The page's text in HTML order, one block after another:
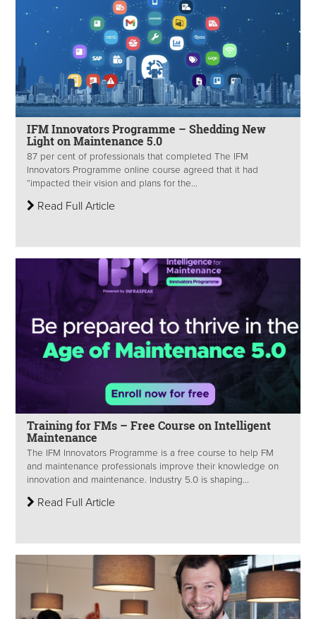
IFM Innovators Programme – Shedding New
Light on Maintenance 5.0
87 per cent of professionals that completed The IFM
Innovators Programme online course agreed that it had
“impacted their vision and plans for the...
Read Full Article
Training for FMs – Free Course on Intelligent
Maintenance
The IFM Innovators Programme is a free course to help FM
and maintenance professionals improve their knowledge on
innovation and maintenance. Industry 5.0 is shaping...
Read Full Article